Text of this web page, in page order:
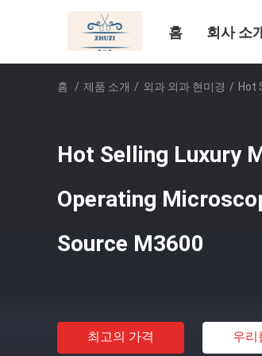
홈 회사 소
홈 / 제품 소개 / 외과 외과 현미경 / Hot
Hot Selling Luxury
Operating
Source M3600
최고의 가격 우리